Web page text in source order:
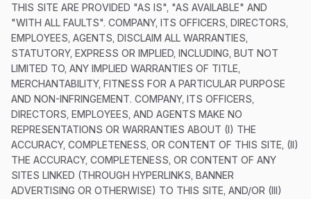
THIS SITE ARE PROVIDED "AS IS", "AS AVAILABLE" AND
"WITH ALL FAULTS". COMPANY, ITS OFFICERS, DIRECTORS,
EMPLOYEES, AGENTS, DISCLAIM ALL WARRANTIES,
STATUTORY, EXPRESS OR IMPLIED, INCLUDING, BUT NOT
LIMITED TO, ANY IMPLIED WARRANTIES OF TITLE,
MERCHANTABILITY, FITNESS FOR A PARTICULAR PURPOSE
AND NON-INFRINGEMENT. COMPANY, ITS OFFICERS,
DIRECTORS, EMPLOYEES, AND AGENTS MAKE NO
REPRESENTATIONS OR WARRANTIES ABOUT (I) THE
ACCURACY, COMPLETENESS, OR CONTENT OF THIS SITE, (II)
THE ACCURACY, COMPLETENESS, OR CONTENT OF ANY
SITES LINKED (THROUGH HYPERLINKS, BANNER
ADVERTISING OR OTHERWISE) TO THIS SITE, AND/OR (III)